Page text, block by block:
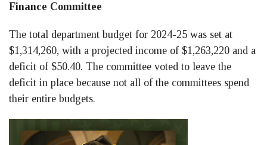
Finance Committee
The total department budget for 2024-25 was set at
$1,314,260, with a projected income of $1,263,220 and a
deficit of $50.40. The committee voted to leave the
deficit in place because not all of the committees spend
their entire budgets.